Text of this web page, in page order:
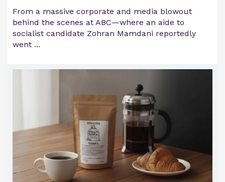
From a massive corporate and media blowout
behind the scenes at ABC—where an aide to
socialist candidate Zohran Mamdani reportedly
went ...